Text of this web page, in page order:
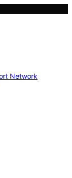
Network